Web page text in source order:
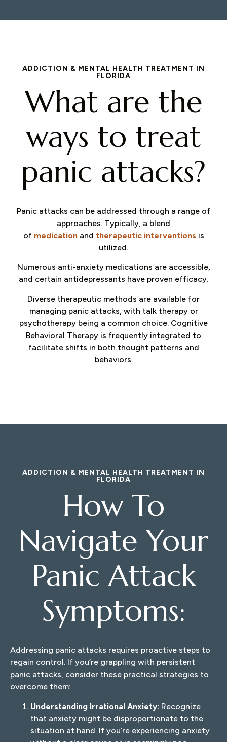
ADDICTION & MENTAL HEALTH TREATMENT IN
FLORIDA
What are the
ways to treat
panic attacks?​
Panic attacks can be addressed through a range of
approaches. Typically, a blend
of medicationand therapeutic interventions is
utilized.
Numerous anti-anxiety medications are accessible,
and certain antidepressants have proven efficacy.
Diverse therapeutic methods are available for
managing panic attacks, with talk therapy or
psychotherapy being a common choice. Cognitive
Behavioral Therapy is frequently integrated to
facilitate shifts in both thought patterns and
behaviors.
ADDICTION & MENTAL HEALTH TREATMENT IN
FLORIDA
How To
Navigate Your
Panic Attack
Symptoms:
Addressing panic attacks requires proactive steps to
regain control. If you’re grappling with persistent
panic attacks, consider these practical strategies to
overcome them:
Understanding Irrational Anxiety: Recognize
that anxiety might be disproportionate to the
situation at hand. If you’re experiencing anxiety